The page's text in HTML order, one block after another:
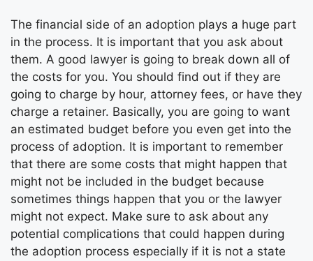
The financial side of an adoption plays a huge part
in the process. It is important that you ask about
them. A good lawyer is going to break down all of
the costs for you. You should find out if they are
going to charge by hour, attorney fees, or have they
charge a retainer. Basically, you are going to want
an estimated budget before you even get into the
process of adoption. It is important to remember
that there are some costs that might happen that
might not be included in the budget because
sometimes things happen that you or the lawyer
might not expect. Make sure to ask about any
potential complications that could happen during
the adoption process especially if it is not a state